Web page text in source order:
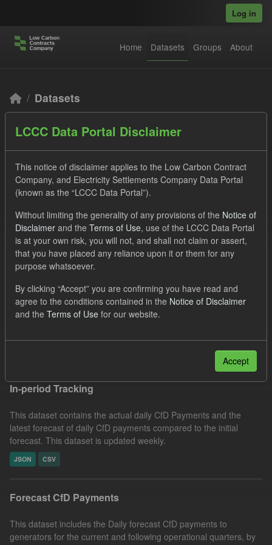
Log in
Home Datasets Groups About
Datasets
Order by
2 datasets found
Licenses: UK Open Government Licence (OGL)
SOFM
CfD Forecast
CfD Payment
Organizations:
Low Carbon Contracts Company
Formats:
Filter Results
In-period Tracking
This dataset contains the actual daily CfD Payments and the
latest forecast of daily CfD payments compared to the initial
forecast. This dataset is updated weekly.
JSON CSV
Forecast CfD Payments
This dataset includes the Daily forecast CfD payments to
generators for the current and following operational quarters, by
LCCC Data Portal Disclaimer
This notice of disclaimer applies to the Low Carbon Contract
Company, and Electricity Settlements Company Data Portal
(known as the “LCCC Data Portal”).
Without limiting the generality of any provisions of the Notice of
Disclaimer and the Terms of Use, use of the LCCC Data Portal
is at your own risk, you will not, and shall not claim or assert,
that you have placed any reliance upon it or them for any
purpose whatsoever.
By clicking “Accept” you are confirming you have read and
agree to the conditions contained in the Notice of Disclaimer
and the Terms of Use for our website.
Accept